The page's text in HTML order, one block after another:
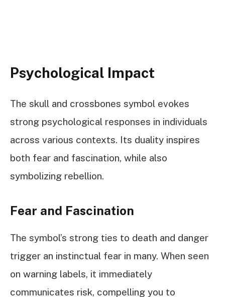
Psychological Impact
The skull and crossbones symbol evokes
strong psychological responses in individuals
across various contexts. Its duality inspires
both fear and fascination, while also
symbolizing rebellion.
Fear and Fascination
The symbol’s strong ties to death and danger
trigger an instinctual fear in many. When seen
on warning labels, it immediately
communicates risk, compelling you to